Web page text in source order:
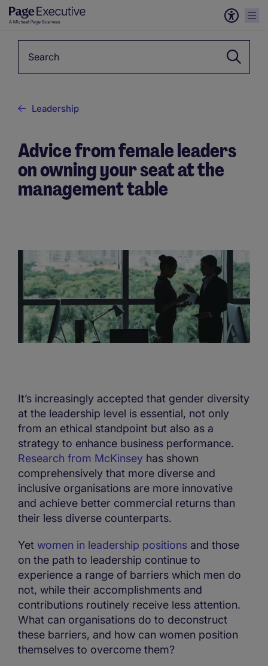
Leadership
Advice from female leaders
on owning your seat at the
management table
It’s increasingly accepted that gender diversity
at the leadership level is essential, not only
from an ethical standpoint but also as a
strategy to enhance business performance.
Research from McKinsey has shown
comprehensively that more diverse and
inclusive organisations are more innovative
and achieve better commercial returns than
their less diverse counterparts.
Yet women in leadership positions and those
on the path to leadership continue to
experience a range of barriers which men do
not, while their accomplishments and
contributions routinely receive less attention.
What can organisations do to deconstruct
these barriers, and how can women position
themselves to overcome them?